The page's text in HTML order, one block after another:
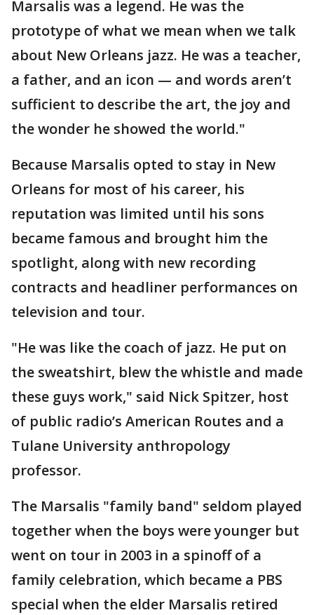
Marsalis was a legend. He was the
prototype of what we mean when we talk
about New Orleans jazz. He was a teacher,
a father, and an icon — and words aren’t
sufficient to describe the art, the joy and
the wonder he showed the world."
Because Marsalis opted to stay in New
Orleans for most of his career, his
reputation was limited until his sons
became famous and brought him the
spotlight, along with new recording
contracts and headliner performances on
television and tour.
"He was like the coach of jazz. He put on
the sweatshirt, blew the whistle and made
these guys work," said Nick Spitzer, host
of public radio’s American Routes and a
Tulane University anthropology
professor.
The Marsalis "family band" seldom played
together when the boys were younger but
went on tour in 2003 in a spinoff of a
family celebration, which became a PBS
special when the elder Marsalis retired